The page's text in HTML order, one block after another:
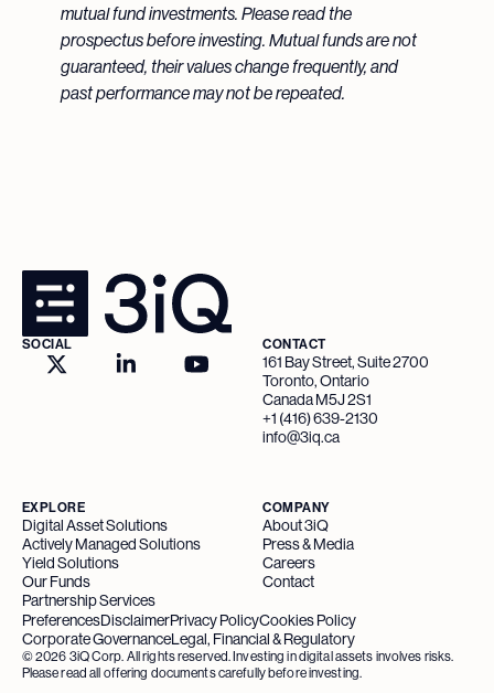
mutual fund investments. Please read the
prospectus before investing. Mutual funds are not
guaranteed, their values change frequently, and
past performance may not be repeated.
SOCIAL CONTACT
161 Bay Street, Suite 2700
Toronto, Ontario
Canada M5J 2S1
+1 (416) 639-2130
info@3iq.ca
EXPLORE
Digital Asset Solutions
Actively Managed Solutions
Yield Solutions
Our Funds
Partnership Services
COMPANY
About 3iQ
Press & Media
Careers
Contact
©2026 3iQ Corp. All rights reserved. Investing in digital assets involves risks.
Please read all offering documents carefully before investing.
PreferencesDisclaimerPrivacy PolicyCookies Policy
Corporate GovernanceLegal, Financial & Regulatory